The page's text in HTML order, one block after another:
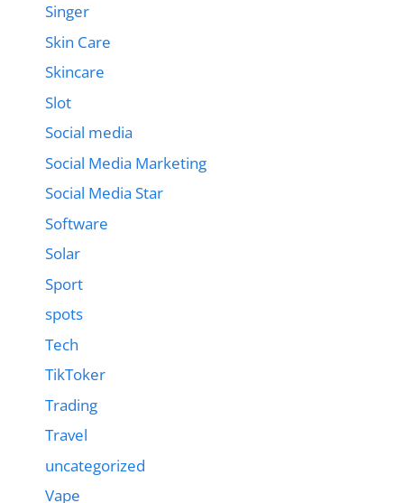
Singer
Skin Care
Skincare
Slot
Social media
Social Media Marketing
Social Media Star
Software
Solar
Sport
spots
Tech
TikToker
Trading
Travel
uncategorized
Vape